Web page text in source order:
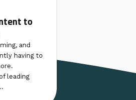
to
and
having to
leading